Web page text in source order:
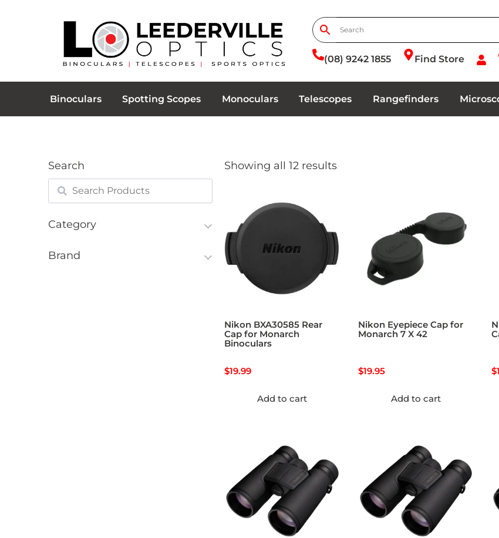
(08) 9242 1855 Find Store
Binoculars Spotting Scopes Monoculars Telescopes Rangefinders
Search
Category
Brand
Showing all 12 results
Nikon BXA30585 Rear
Cap for Monarch
Binoculars
$19.99
Add to cart
Nikon Eyepiece Cap for
Monarch 7 X 42
$19.95
Add to cart
$